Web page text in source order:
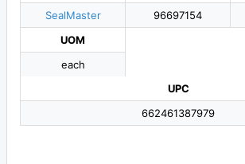
SealMaster
96697154
UOM
each
UPC
662461387979